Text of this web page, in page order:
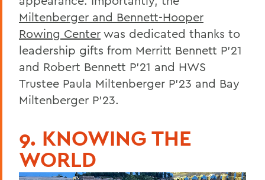
Miltenberger and Bennett-Hooper
Rowing Center was dedicated thanks to
leadership gifts from Merritt Bennett P'21
and Robert Bennett P'21 and HWS
Trustee Paula Miltenberger P'23 and Bay
Miltenberger P'23.
9. KNOWING THE
WORLD